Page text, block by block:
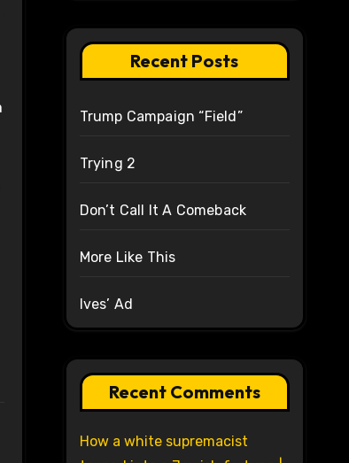
Recent Posts
Trump Campaign “Field”
Trying 2
Don’t Call It A Comeback
More Like This
Ives’ Ad
Recent Comments
How a white supremacist